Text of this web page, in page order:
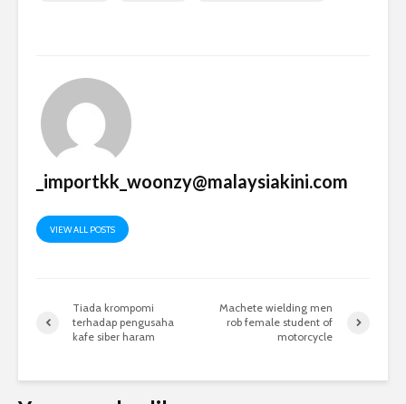
_importkk_woonzy@malaysiakini.com
VIEW ALL POSTS
Tiada krompomi
terhadap pengusaha
kafe siber haram
Machete wielding men
rob female student of
motorcycle